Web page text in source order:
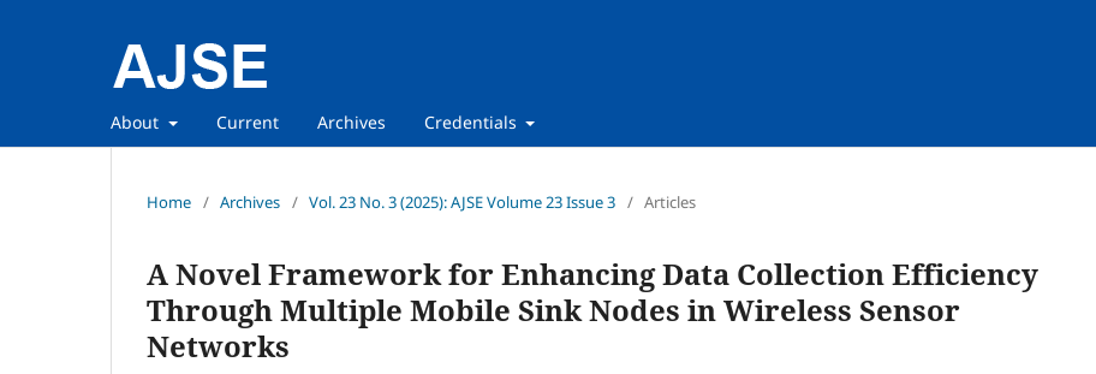
About Current Archives Credentials
Home / Archives / Vol. 23 No. 3 (2025): AJSE Volume 23 Issue 3 / Articles
A Novel Framework for Enhancing Data Collection Efficiency
Through Multiple Mobile Sink Nodes in Wireless Sensor
Networks